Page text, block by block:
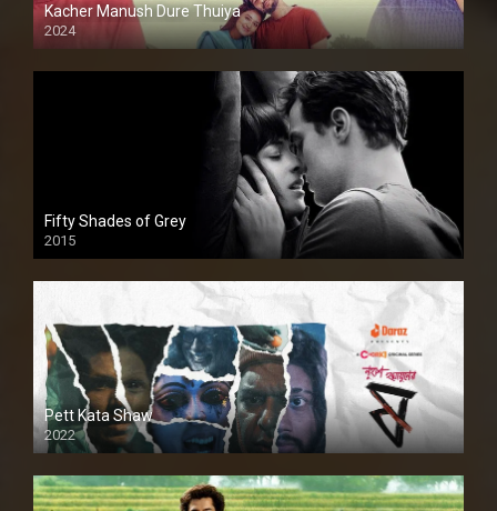
Kacher Manush Dure Thuiya
2024
Full HDSD
Fifty Shades of Grey
2015
HD
Pett Kata Shaw
2022